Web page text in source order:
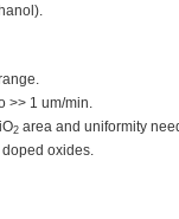
>> 1 um/min.
2 area and uniformity
oxides.